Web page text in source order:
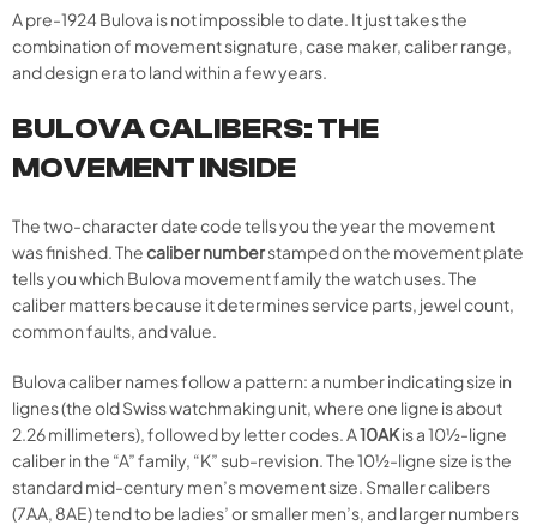
A pre-1924 Bulova is not impossible to date. It just takes the
combination of movement signature, case maker, caliber range,
and design era to land within a few years.
BULOVA CALIBERS: THE
MOVEMENT INSIDE
The two-character date code tells you the year the movement
was finished. Thecaliber numberstamped on the movement plate
tells you which Bulova movement family the watch uses. The
caliber matters because it determines service parts, jewel count,
common faults, and value.
Bulova caliber names follow a pattern: a number indicating size in
lignes (the old Swiss watchmaking unit, where one ligne is about
2.26 millimeters), followed by letter codes. A10AKis a 10½-ligne
caliber in the “A” family, “K” sub-revision. The 10½-ligne size is the
standard mid-century men’s movement size. Smaller calibers
(7AA, 8AE) tend to be ladies’ or smaller men’s, and larger numbers